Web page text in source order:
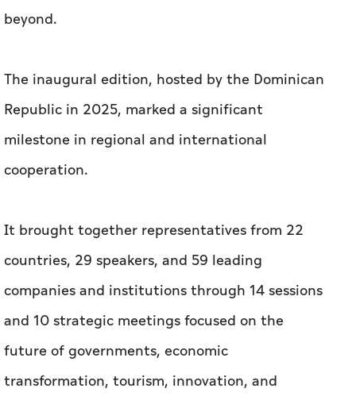
beyond.
The inaugural edition, hosted by the Dominican
Republic in 2025, marked a significant
milestone in regional and international
cooperation.
It brought together representatives from 22
countries, 29 speakers, and 59 leading
companies and institutions through 14 sessions
and 10 strategic meetings focused on the
future of governments, economic
transformation, tourism, innovation, and